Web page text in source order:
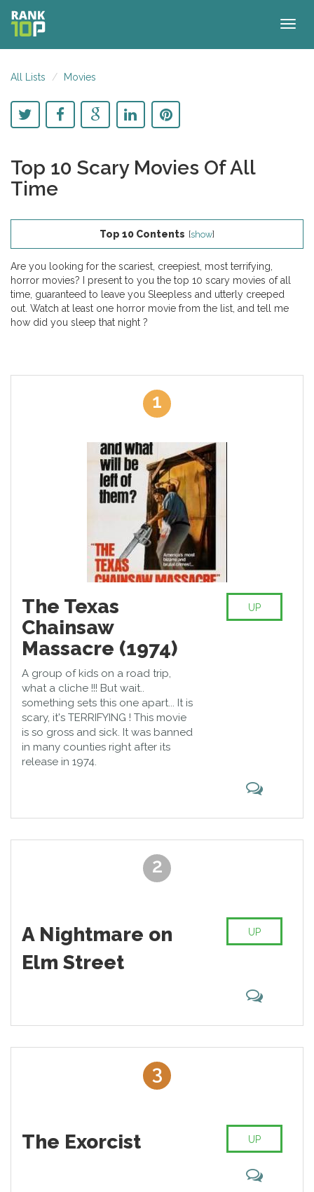
All Lists Movies
Top 10 Scary Movies Of All
Time
Top 10 Contents [show]
Are you looking for the scariest, creepiest, most terrifying,
horror movies? I present to you the top 10 scary movies of all
time, guaranteed to leave you Sleepless and utterly creeped
out. Watch at least one horror movie from the list, and tell me
how did you sleep that night ?
1
The Texas
Chainsaw
Massacre (1974)
A group of kids on a road trip,
what a cliche !!! But wait..
something sets this one apart... It is
scary, it's TERRIFYING ! This movie
is so gross and sick. It was banned
in many counties right after its
release in 1974.
UP
2
A Nightmare on
Elm Street
UP
3
The Exorcist UP